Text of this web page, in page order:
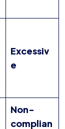
Excessiv
e
Non-
complian